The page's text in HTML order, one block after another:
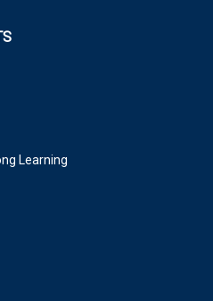
Learning